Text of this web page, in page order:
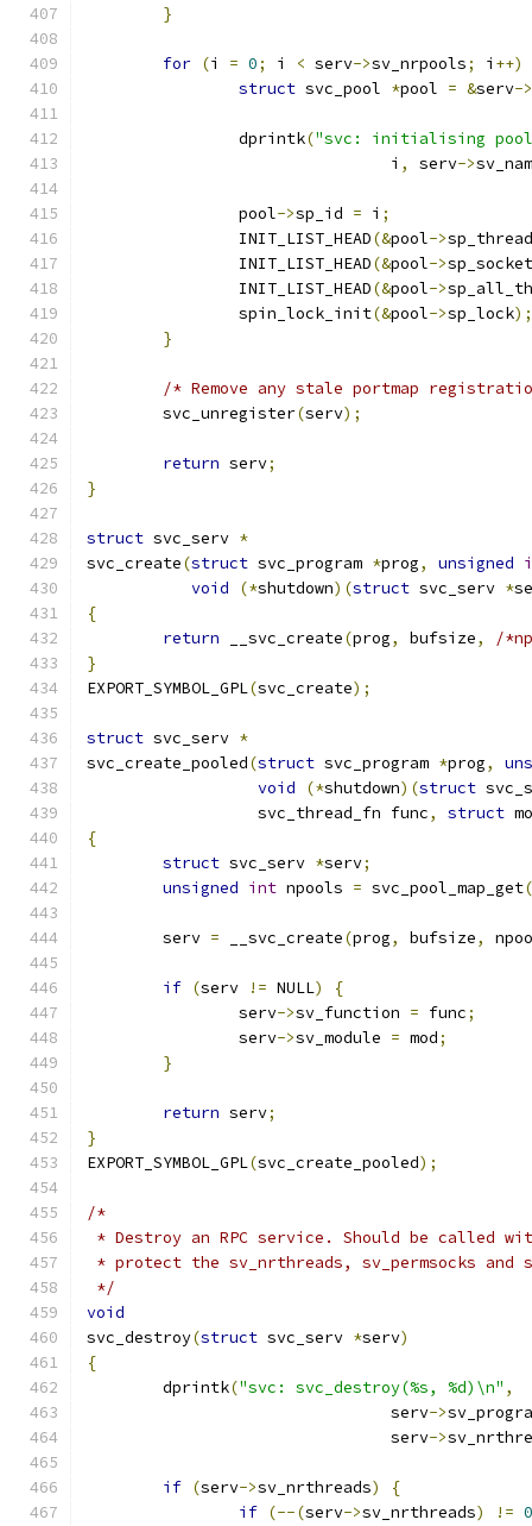
}
for (i = 0; i < serv->sv_nrpools; i ++)
struct svc_pool *pool = &serv->
		dprintk
("svc: initialising pool
				i
, serv->
		pool
->sp_id = i ;
		INIT_LIST_HEAD
(&pool->
		INIT_LIST_HEAD
(&pool->
		INIT_LIST_HEAD
(&pool->
		spin_lock_init
(&pool->sp_lock);
}
/* Remove any stale portmap
	svc_unregister
(serv);
return serv;
}
struct svc_serv *
svc_create(struct svc_program *prog, unsigned
void
(*shutdown)(struct svc_serv *
{
return __svc_create(prog, bufsize,
/
}
EXPORT_SYMBOL_GPL(svc_create);
struct svc_serv *
svc_create_pooled(struct svc_program *prog,
void
(*shutdown)(struct
		  svc_thread_fn func
, struct
{
struct svc_serv *serv;
unsigned int npools = svc_pool_map_get
	serv
= __svc_create(prog, bufsize,
if (serv != NULL)
{
		serv
->sv_function = func;
		serv
->sv_module = mod;
}
return serv;
}
EXPORT_SYMBOL_GPL(svc_create_pooled);
/*
* Destroy an RPC service. Should be called
* protect the sv_nrthreads, sv_permsocks and
*/
void
svc_destroy(struct svc_serv *serv)
{
	dprintk
("svc: svc_destroy(%s, %d)\n" ,
				serv
->
				serv
->
if (serv->sv_nrthreads)
{
if (--(serv->sv_nrthreads) != 0